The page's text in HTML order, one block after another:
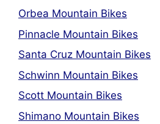
Orbea Mountain Bikes
Pinnacle Mountain Bikes
Santa Cruz Mountain Bikes
Schwinn Mountain Bikes
Scott Mountain Bikes
Shimano Mountain Bikes